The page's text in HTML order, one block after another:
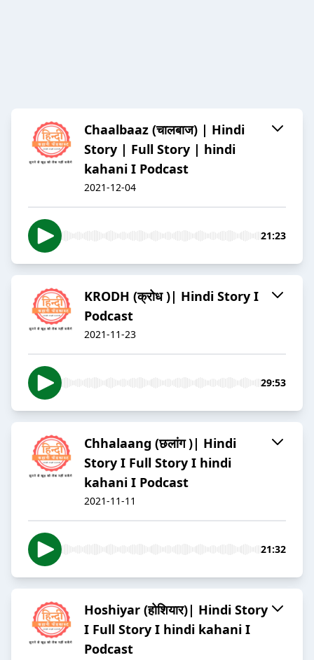
Chaalbaaz (चालबाज) | Hindi
Story | Full Story | hindi
kahani I Podcast
2021-12-04
21:23
KRODH (क्रोध )| Hindi Story I
Podcast
2021-11-23
29:53
Chhalaang (छलांग )| Hindi
Story I Full Story I hindi
kahani I Podcast
2021-11-11
21:32
Hoshiyar (होशियार)| Hindi Story
I Full Story I hindi kahani I
Podcast